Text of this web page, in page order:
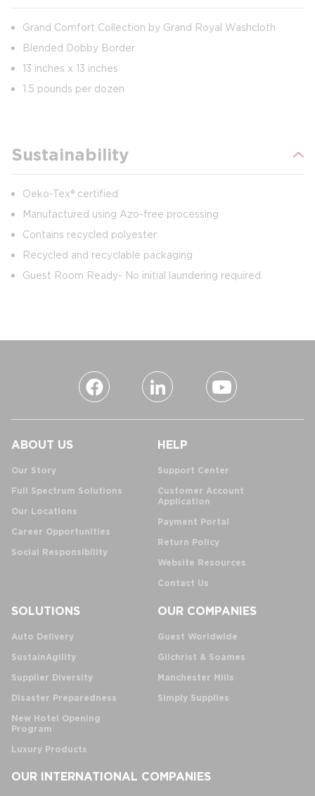
Grand Comfort Collection by Grand Royal Washcloth
Blended Dobby Border
13 inches x 13 inches
1.5 pounds per dozen
Sustainability
Oeko-Tex® certified
Manufactured using Azo-free processing
Contains recycled polyester
Recycled and recyclable packaging
Guest Room Ready- No initial laundering required
ABOUT US
Our Story
Full Spectrum Solutions
Our Locations
Career Opportunities
Social Responsibility
HELP
Support Center
Customer Account
Application
Payment Portal
Return Policy
Website Resources
Contact Us
SOLUTIONS
Auto Delivery
SustainAgility
Supplier Diversity
Disaster Preparedness
New Hotel Opening
Program
Luxury Products
OUR COMPANIES
Guest Worldwide
Gilchrist & Soames
Manchester Mills
Simply Supplies
OUR INTERNATIONAL COMPANIES